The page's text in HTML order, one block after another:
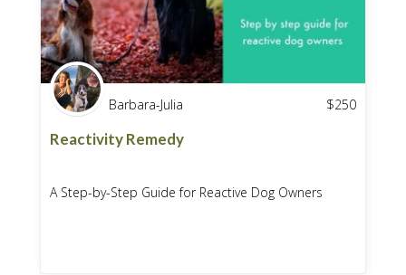
Barbara-Julia $250
Reactivity Remedy
A Step-by-Step Guide for Reactive Dog Owners